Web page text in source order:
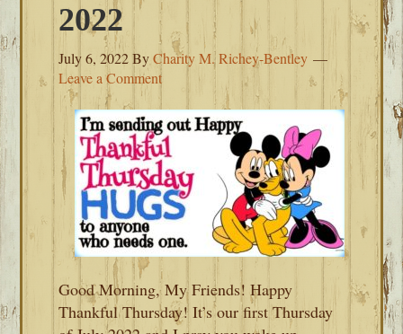
2022
July 6, 2022ByCharity M. Richey-Bentley
Leave a Comment
Good Morning, My Friends! Happy
Thankful Thursday! It’s our first Thursday